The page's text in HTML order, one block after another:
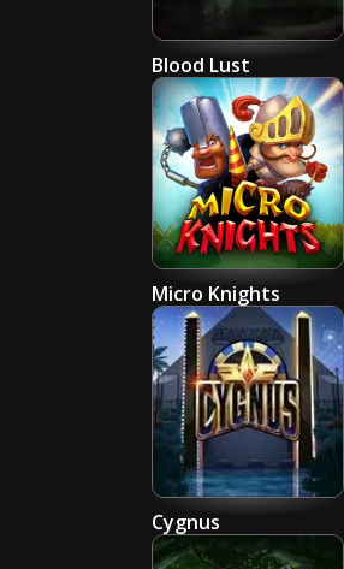
Blood Lust
Micro Knights
Cygnus